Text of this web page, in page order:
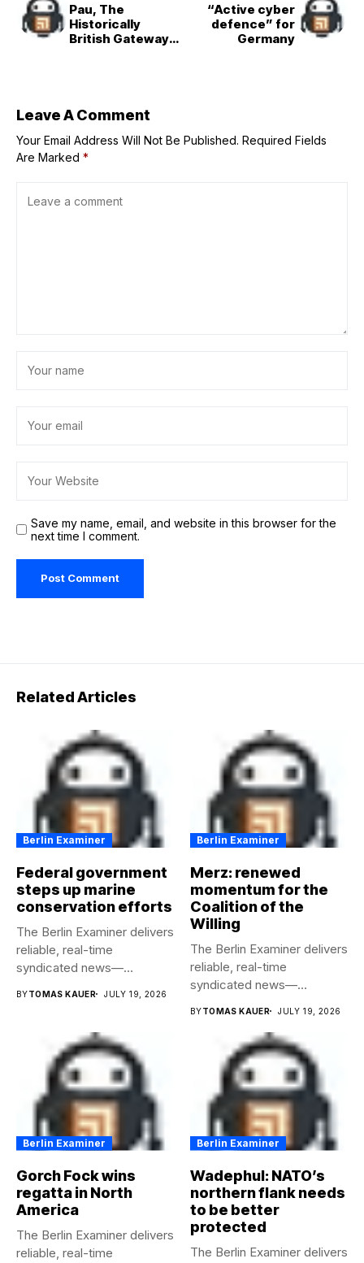
Pau, The
Historically
British Gateway
“Active cyber
defence” for
Germany
Leave A Comment
Your Email Address Will Not Be Published. Required Fields
Are Marked *
Save my name, email, and website in this browser for the
next time I comment.
Related Articles
Berlin Examiner
Federal government
steps up marine
conservation efforts
The Berlin Examiner delivers
reliable, real-time
syndicated news—
BYTOMAS KAUER JULY 19, 2026
Berlin Examiner
Merz: renewed
momentum for the
Coalition of the
Willing
The Berlin Examiner delivers
reliable, real-time
syndicated news—
BYTOMAS KAUER JULY 19, 2026
Berlin Examiner
Gorch Fock wins
regatta in North
America
The Berlin Examiner delivers
reliable, real-time
Berlin Examiner
Wadephul: NATO’s
northern flank needs
to be better
protected
The Berlin Examiner delivers